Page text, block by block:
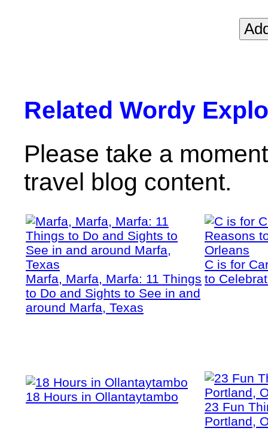
Related Wordy
Please take a
travel blog content.
Marfa, Marfa, Marfa: 11 Things
to Do and Sights to See in and
around Marfa, Texas
C is for
to
18 Hours in Ollantaytambo
23 Fun
Portland,